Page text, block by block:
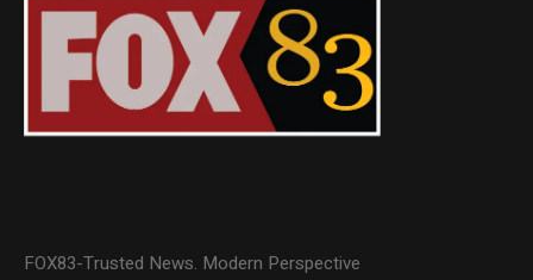
FOX83-Trusted News. Modern Perspective